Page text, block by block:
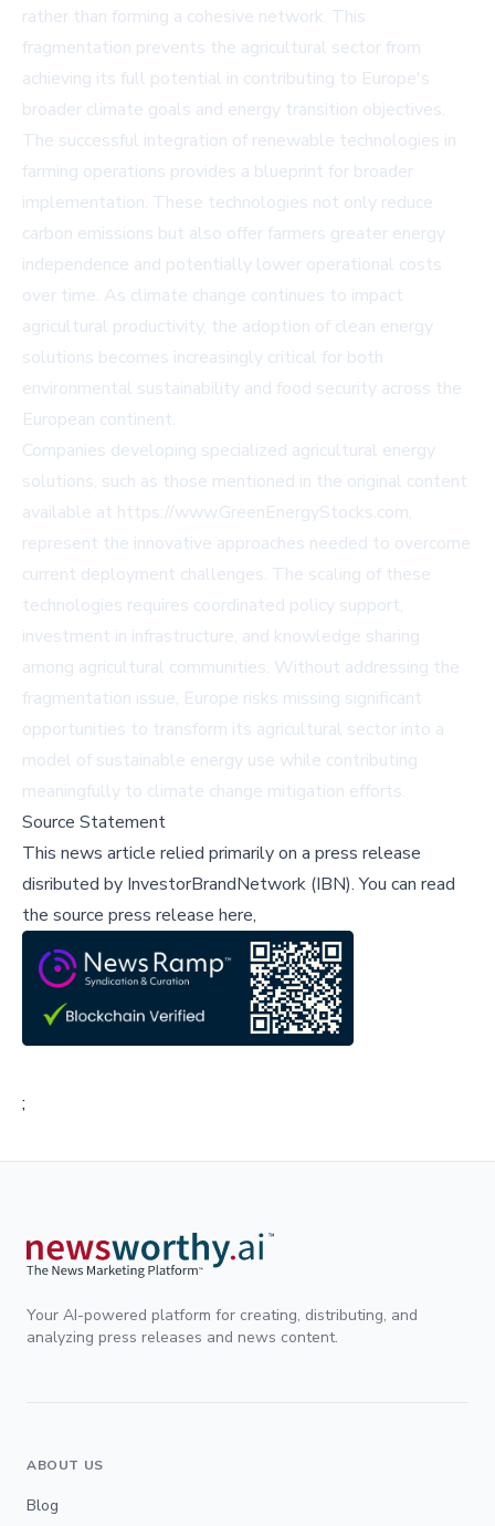
rather than forming a cohesive network. This
fragmentation prevents the agricultural sector from
achieving its full potential in contributing to Europe's
broader climate goals and energy transition objectives.
The successful integration of renewable technologies in
farming operations provides a blueprint for broader
implementation. These technologies not only reduce
carbon emissions but also offer farmers greater energy
independence and potentially lower operational costs
over time. As climate change continues to impact
agricultural productivity, the adoption of clean energy
solutions becomes increasingly critical for both
environmental sustainability and food security across the
European continent.
Companies developing specialized agricultural energy
solutions, such as those mentioned in the original content
available at https://www.GreenEnergyStocks.com,
represent the innovative approaches needed to overcome
current deployment challenges. The scaling of these
technologies requires coordinated policy support,
investment in infrastructure, and knowledge sharing
among agricultural communities. Without addressing the
fragmentation issue, Europe risks missing significant
opportunities to transform its agricultural sector into a
model of sustainable energy use while contributing
meaningfully to climate change mitigation efforts.
Source Statement
This news article relied primarily on a press release
disributed by InvestorBrandNetwork (IBN).You can read
the source press release here,
;
Your AI-powered platform for creating, distributing, and
analyzing press releases and news content.
ABOUT US
Blog